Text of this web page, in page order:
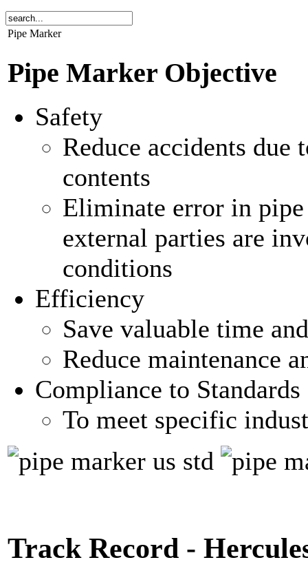
Pipe Marker
Pipe Marker Objective
Safety
Reduce accidents due
contents
Eliminate error in
external parties are
conditions
Efficiency
Save valuable time
Reduce maintenance
Compliance to Standards
To meet specific
Track Record -